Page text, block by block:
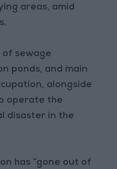
areas, amid
of sewage
ponds, and main
alongside
operate the
disaster in the
has “gone out of